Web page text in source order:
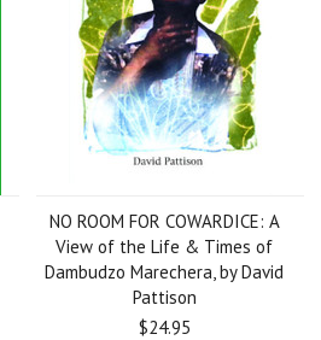
NO ROOM FOR COWARDICE: A
View of the Life & Times of
Dambudzo Marechera, by David
Pattison
$24.95